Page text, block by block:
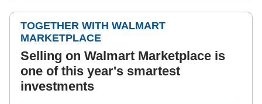
TOGETHER WITH WALMART
MARKETPLACE
Selling on Walmart Marketplace is
one of this year's smartest
investments